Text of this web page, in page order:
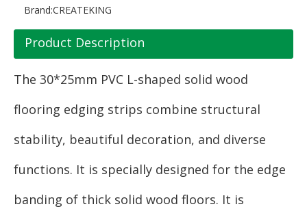
Brand:CREATEKING
Product Description
The 30*25mm PVC L-shaped solid wood
flooring edging strips combine structural
stability, beautiful decoration, and diverse
functions. It is specially designed for the edge
banding of thick solid wood floors. It is